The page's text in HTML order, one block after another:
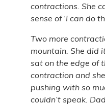
contractions. She
sense of ‘I can do
Two more
mountain. She did
sat on the edge of
contraction and
pushing with so
couldn’t speak.